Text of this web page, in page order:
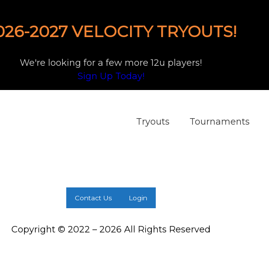
2027 VELOCITY TRYOUTS!
We're looking for a few more 12u players!
Sign Up Today!
Tryouts Tournaments
Contact Us Login
Copyright © 2022 – 2026 All Rights Reserved